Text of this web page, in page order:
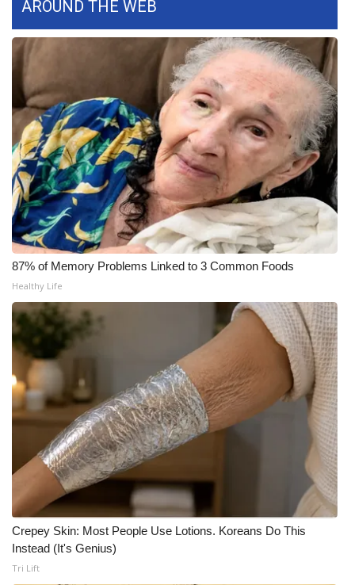
What’s On
ABOUT US
FCC Applications
About WCBI-TV
Contact Us
Employment
WCBI FCC Reports
Intern With Us
Meet the WCBI Team
Mobile App
WCBI – On-Air Guest Rules
ADVERTISE
Broadcast & Digital
Outdoor Media
AROUND THE WEB
87% of Memory Problems Linked to 3 Common Foods
Healthy Life
Crepey Skin: Most People Use Lotions. Koreans Do This
Instead (It's Genius)
Tri Lift